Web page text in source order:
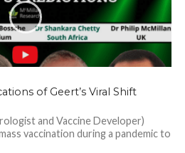
of Geert’s Viral Shift
and Vaccine Developer)
vaccination during a pandemic to